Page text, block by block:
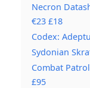
Necron
€23 £18
Codex:
Sydonian
Combat
£95